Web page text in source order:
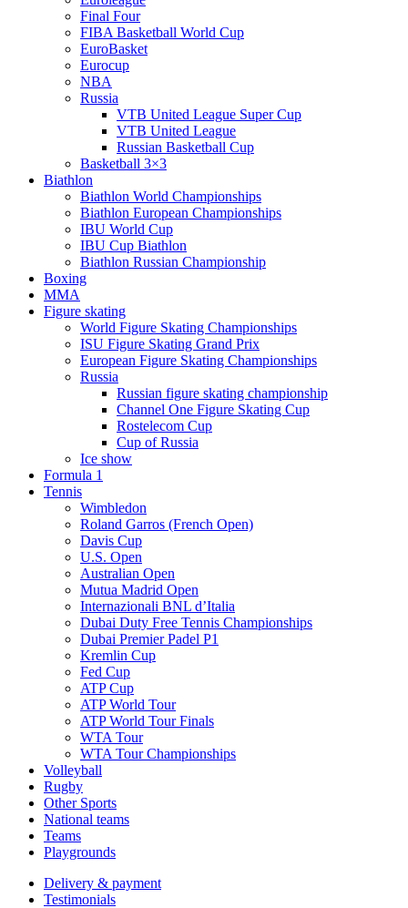
Final Four
FIBA Basketball World Cup
EuroBasket
Eurocup
NBA
Russia
VTB United League Super Cup
VTB United League
Russian Basketball Cup
Basketball 3×3
Biathlon
Biathlon World Championships
Biathlon European Championships
IBU World Cup
IBU Cup Biathlon
Biathlon Russian Championship
Boxing
MMA
Figure skating
World Figure Skating Championships
ISU Figure Skating Grand Prix
European Figure Skating Championships
Russia
Russian figure skating championship
Channel One Figure Skating Cup
Rostelecom Cup
Cup of Russia
Ice show
Formula 1
Tennis
Wimbledon
Roland Garros (French Open)
Davis Cup
U.S. Open
Australian Open
Mutua Madrid Open
Internazionali BNL d’Italia
Dubai Duty Free Tennis Championships
Dubai Premier Padel P1
Kremlin Cup
Fed Cup
ATP Cup
ATP World Tour
ATP World Tour Finals
WTA Tour
WTA Tour Championships
Volleyball
Rugby
Other Sports
National teams
Teams
Playgrounds
Delivery & payment
Testimonials